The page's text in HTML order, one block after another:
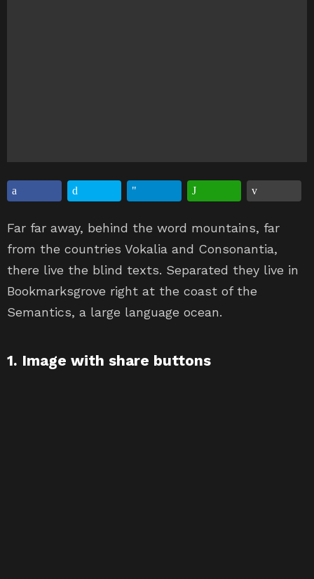
Far far away, behind the word mountains, far
from the countries Vokalia and Consonantia,
there live the blind texts. Separated they live in
Bookmarksgrove right at the coast of the
Semantics, a large language ocean.
1. Image with share buttons